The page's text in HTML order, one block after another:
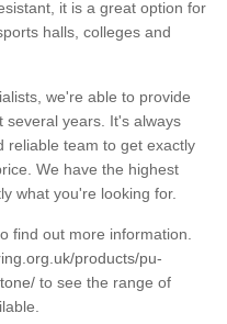
it is a great option for
halls, colleges and
we're able to provide
several years. It's always
reliable team to get exactly
We have the highest
what you're looking for.
find out more information.
products/pu-
to see the range of